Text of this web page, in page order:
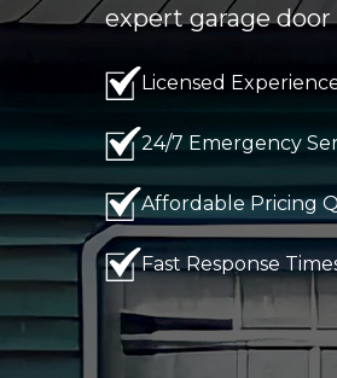
expert garage door
Licensed
24/7 Emergency
Affordable Pricing
Fast Response